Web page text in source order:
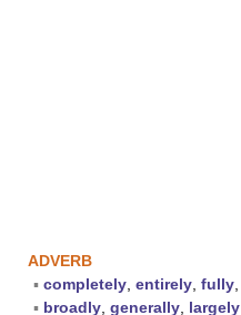
ADVERB
▪ completely entirely fully
▪ broadly generally largely